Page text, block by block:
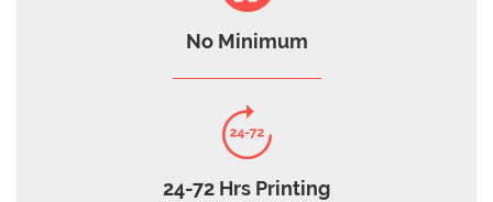
No Minimum
24-72 Hrs Printing